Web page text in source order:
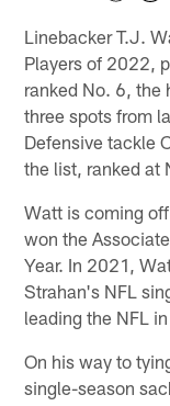
Linebacker T.J.
Players of 2022,
ranked No. 6, the
three spots from
Defensive tackle
the list, ranked at
Watt is coming
won the
Year. In 2021,
Strahan's NFL
leading the NFL
On his way to
single-season